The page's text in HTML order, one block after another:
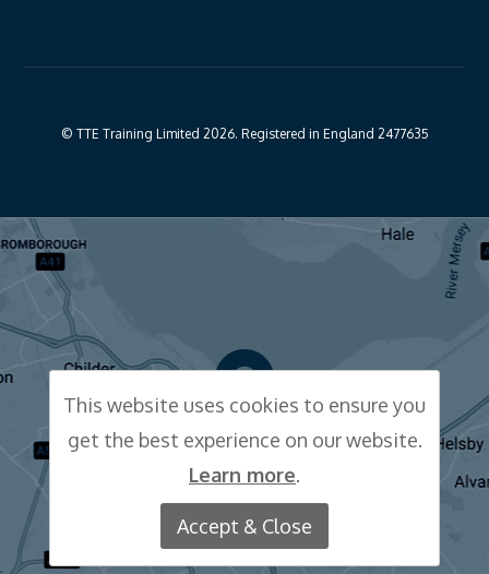
© TTE Training Limited 2026. Registered in England 2477635
CLICK FOR MAP
This website uses cookies to ensure you
get the best experience on our website.
Learn more.
Accept & Close